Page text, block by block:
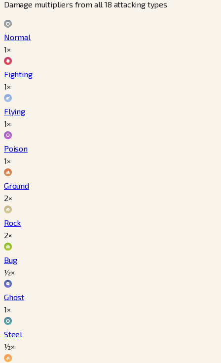
Damage multipliers from all 18 attacking types
Normal
1×
Fighting
1×
Flying
1×
Poison
1×
Ground
2×
Rock
2×
Bug
½×
Ghost
1×
Steel
½×